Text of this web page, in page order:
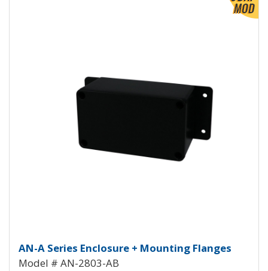
Aluminum Enclosure with
AN-A Series Enclosure + Mounting Flanges
Model # AN-2803-AB